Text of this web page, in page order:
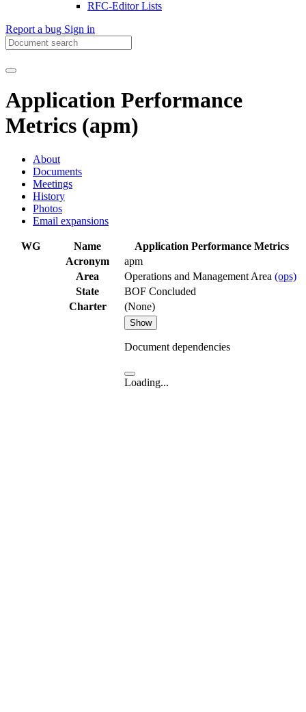
RFC-Editor Lists
Report a bug Sign in
Application Performance
Metrics (apm)
About
Documents
Meetings
History
Photos
Email expansions
WG Name
Application Performance Metrics
Acronym
apm
Area
Operations and Management Area (ops)
State
BOF Concluded
Charter
(None)
Show
Document dependencies
Loading...